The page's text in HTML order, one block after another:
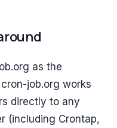
as the
job.org works
directly to any
(including Crontap,